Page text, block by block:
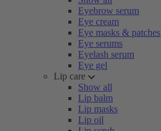
Eyebrow serum
Eye cream
Eye masks & patches
Eye serums
Eyelash serum
Eye gel
Lip care
Show all
Lip balm
Lip masks
Lip oil